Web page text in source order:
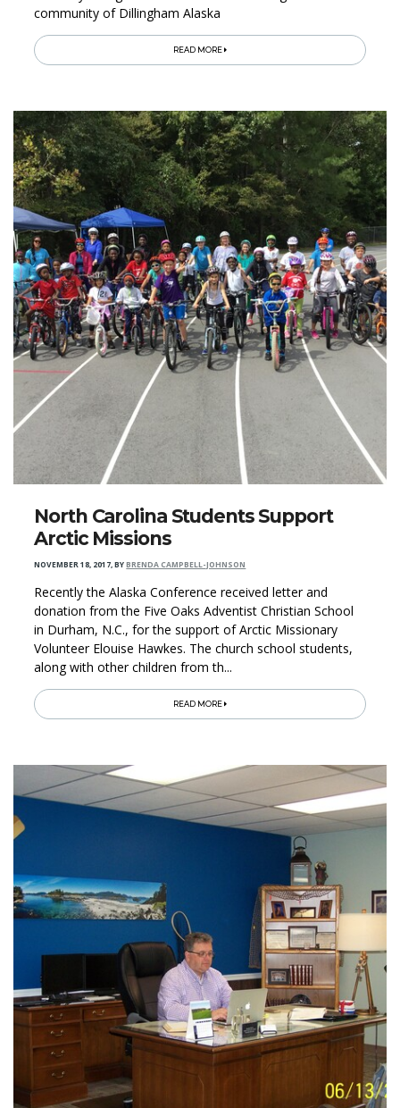
community of Dillingham Alaska
READ MORE
North Carolina Students Support
Arctic Missions
NOVEMBER 18, 2017,BYBRENDA CAMPBELL-JOHNSON
Recently the Alaska Conference received letter and
donation from the Five Oaks Adventist Christian School
in Durham, N.C., for the support of Arctic Missionary
Volunteer Elouise Hawkes. The church school students,
along with other children from th...
READ MORE